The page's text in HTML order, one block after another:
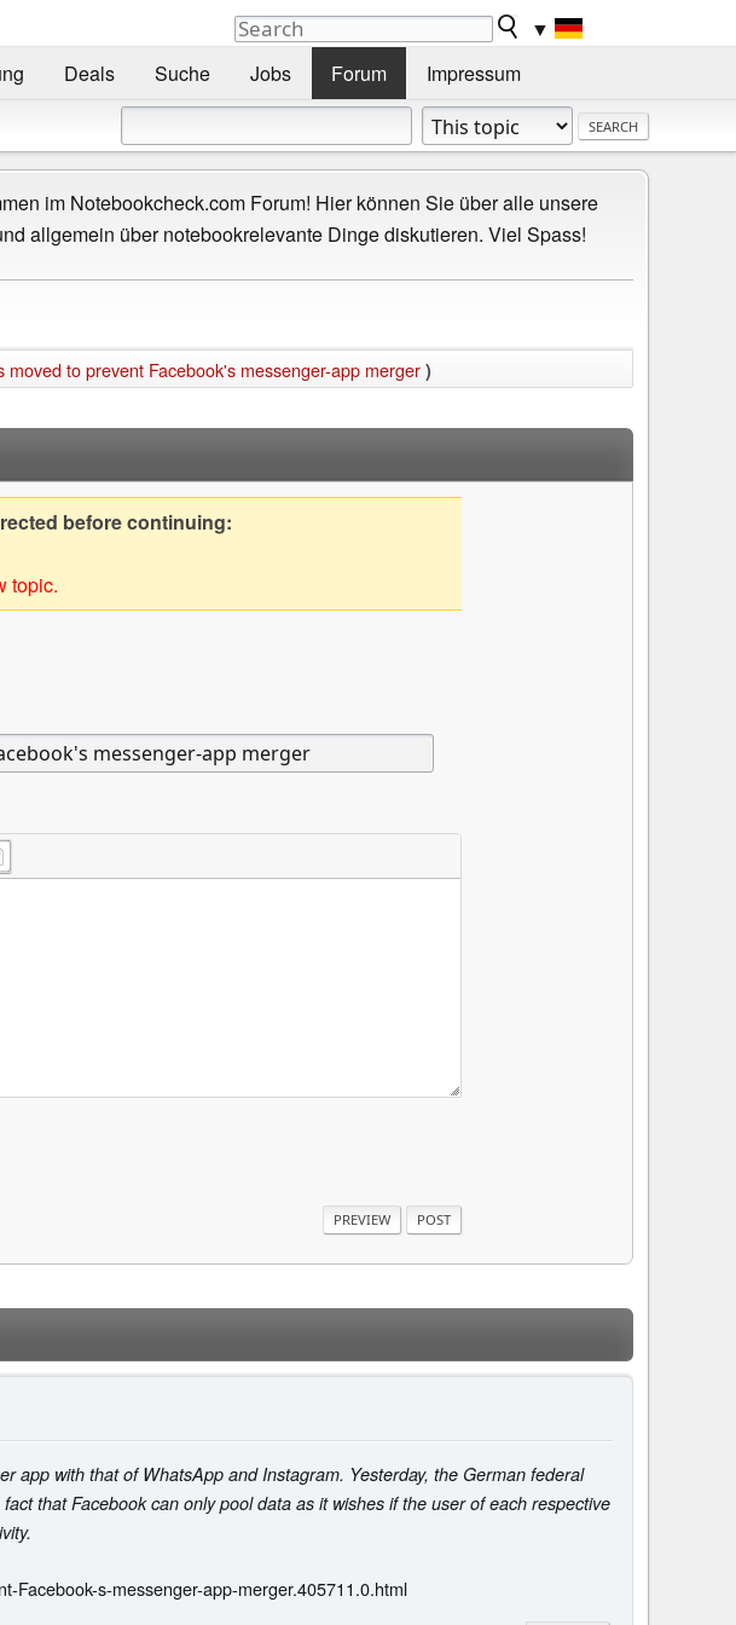
▼
Deals Suche Jobs Forum Impressum
im Notebookcheck.com Forum! Hier können Sie über alle unsere
allgemein über notebookrelevante Dinge diskutieren. Viel Spass!
moved to prevent Facebook's messenger-app merger )
before continuing:
topic.
app with that of WhatsApp and Instagram. Yesterday, the German federal
that Facebook can only pool data as it wishes if the user of each respective
Facebook-s-messenger-app-merger.405711.0.html